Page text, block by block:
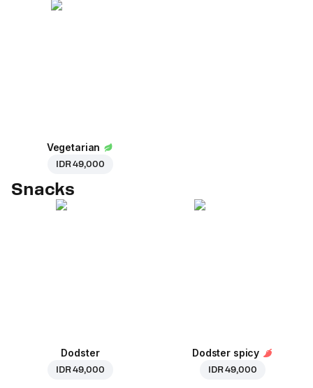
Vegetarian
IDR 49,000
Snacks
Dodster
IDR 49,000
Dodster spicy
IDR 49,000